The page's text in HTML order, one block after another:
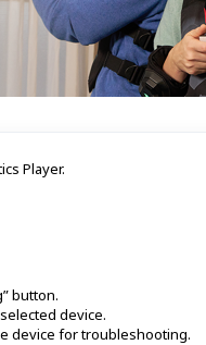
Player.
button.
device.
device for troubleshooting.